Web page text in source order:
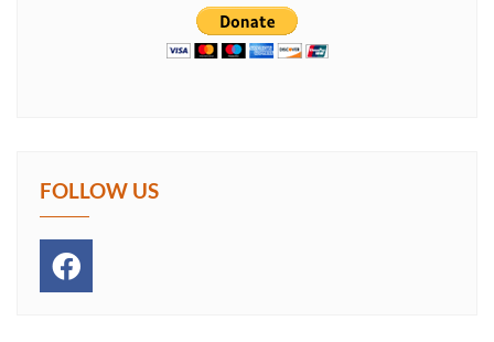
FOLLOW US